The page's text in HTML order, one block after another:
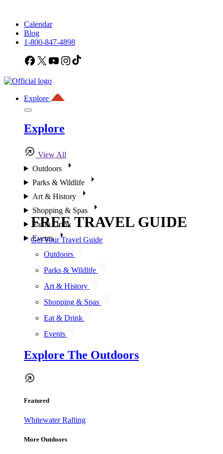
Calendar
Blog
1-800-847-4898
Facebook
X YouTubeInstagram
Explore
Explore
View All
Outdoors
Parks & Wildlife
Art & History
Shopping & Spas
Eat & Drink
Events
Outdoors
Parks & Wildlife
Art & History
Shopping & Spas
Eat & Drink
Events
Explore The Outdoors
Featured
Whitewater Rafting
More Outdoors
FREE TRAVEL GUIDE
Get Your Travel Guide